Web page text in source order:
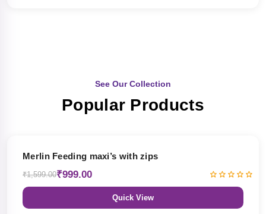
See Our Collection
Popular Products
Merlin Feeding maxi’s with zips
₹1,599.00₹999.00
Quick View